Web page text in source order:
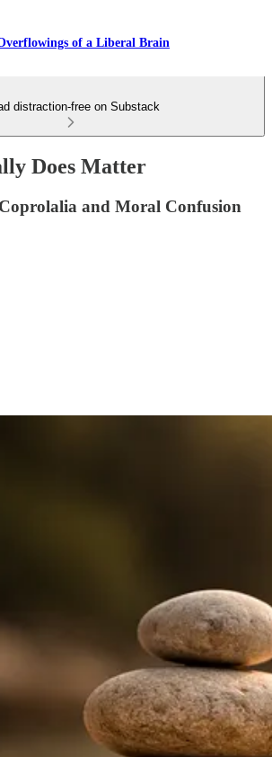
of a Liberal Brain
distraction-free on Substack
Does Matter
and Moral Confusion